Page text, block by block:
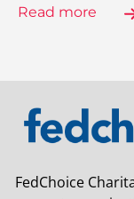
Read more
FedChoice